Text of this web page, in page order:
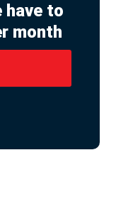
have to
month